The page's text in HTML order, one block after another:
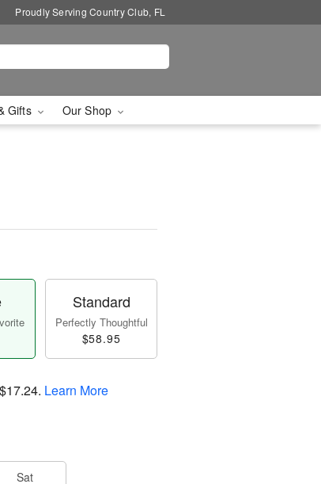
Proudly Serving Country Club, FL
Gifts Our Shop
Standard
Perfectly Thoughtful
$58.95
$17.24. Learn More
Sat